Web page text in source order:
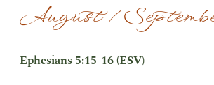
August /
Ephesians 5:15-16 (ESV)